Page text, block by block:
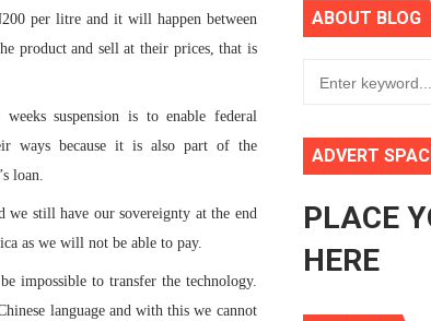
Legislature Begins First Ordinary Session
for Delivering Agenda 2063
Independence: Understanding Articles 4(3), 6 and
of the Seventh Legislature to Advance
and Collective Action to Advance Agenda
per litre and it will happen between
product and sell at their prices, that is
suspension is to enable federal
ways because it is also part of the
loan.
we still have our sovereignty at the end
as we will not be able to pay.
impossible to transfer the technology.
language and with this we cannot
ABOUT BLOG
ADVERT
PLACE
HERE